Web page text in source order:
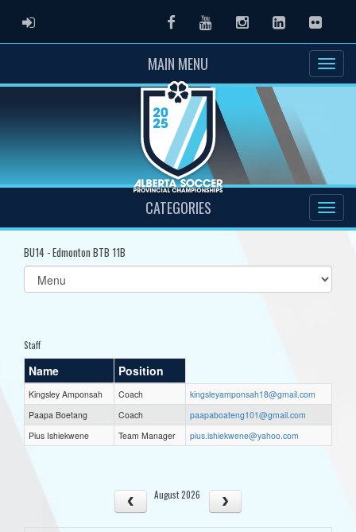
ADMIN LOGIN FacebookYoutubeInstagramLinkedInFlickr
MAIN MENU
CATEGORIES
BU14 - Edmonton BTB 11B
Select
list(select
Staff
Name Position
Kingsley Amponsah Coach
kingsleyamponsah18@gmail.com
Paapa Boetang
Coach
paapaboateng101@gmail.com
Pius Ishiekwene
Team Manager pius.ishiekwene@yahoo.com
August 2026